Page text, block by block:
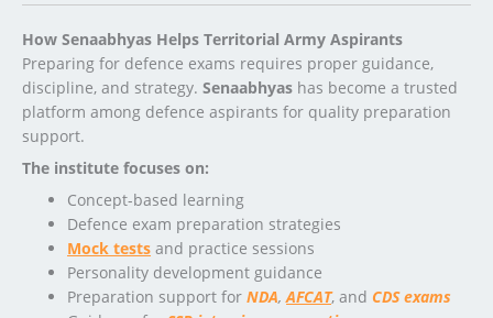
How Senaabhyas Helps Territorial Army Aspirants
Preparing for defence exams requires proper guidance,
discipline, and strategy. Senaabhyas has become a trusted
platform among defence aspirants for quality preparation
support.
The institute focuses on:
Concept-based learning
Defence exam preparation strategies
Mock tests and practice sessions
Personality development guidance
Preparation support forNDA,AFCAT, and CDS exams